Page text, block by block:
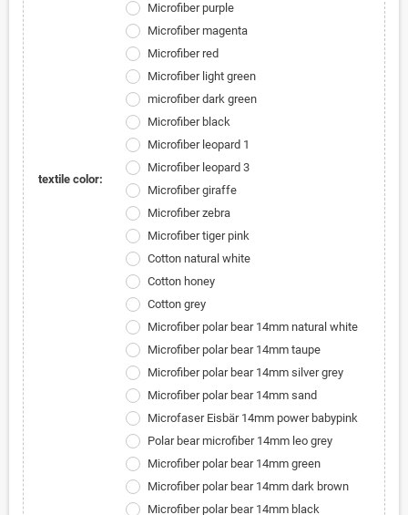
textile color:
Microfiber purple
Microfiber magenta
Microfiber red
Microfiber light green
microfiber dark green
Microfiber black
Microfiber leopard 1
Microfiber leopard 3
Microfiber giraffe
Microfiber zebra
Microfiber tiger pink
Cotton natural white
Cotton honey
Cotton grey
Microfiber polar bear 14mm natural white
Microfiber polar bear 14mm taupe
Microfiber polar bear 14mm silver grey
Microfiber polar bear 14mm sand
Microfaser Eisbär 14mm power babypink
Polar bear microfiber 14mm leo grey
Microfiber polar bear 14mm green
Microfiber polar bear 14mm dark brown
Microfiber polar bear 14mm black